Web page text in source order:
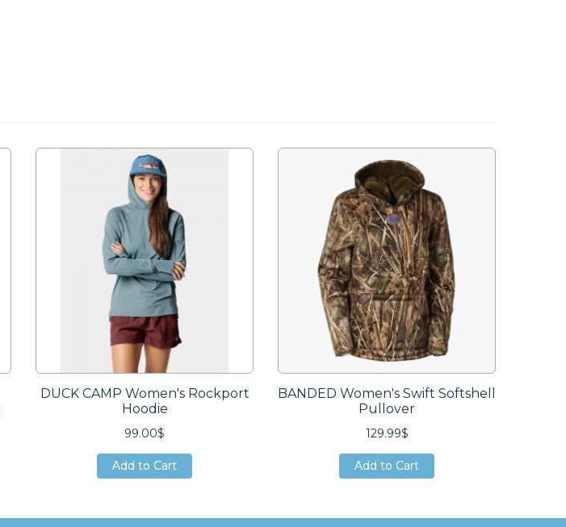
DUCK CAMP Women's Rockport
Hoodie
99.00$
Add to Cart
Add to Cart
BANDED Women's Swift Softshell
Pullover
129.99$
Add to Cart
Add to Cart